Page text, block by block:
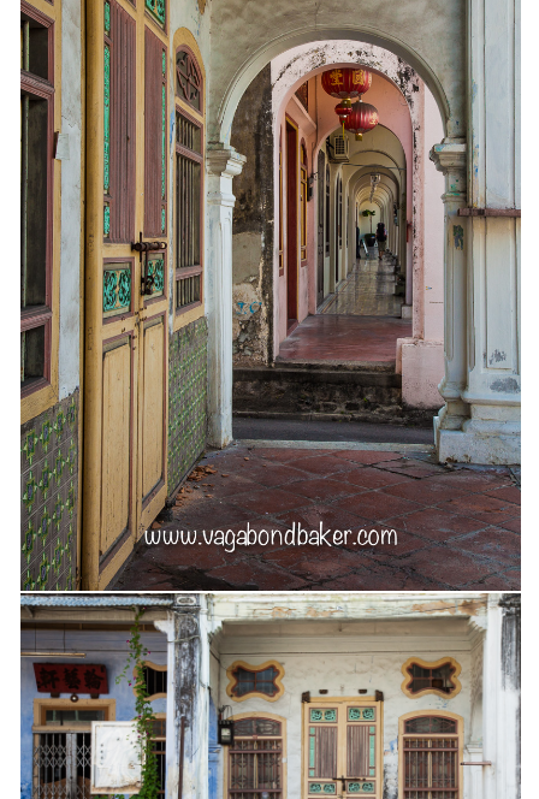
The MIddle East by train
The Trans-Siberian/Mongolian
Travel Tips and Miscellany
Casino En Ligne Retrait Instantané
Paris Sportif En Crypto
Meilleur Live Casino En Ligne
Meilleur Casino En Ligne Français
Migliori Casino Non Aams
Recipes
Beverage
Bread
Cake
Confectionary
Cookies and Bars
Cupcakes
Gluten-Free
Muffins
Omnia Oven Recipes
Pancakes etc
Pastry